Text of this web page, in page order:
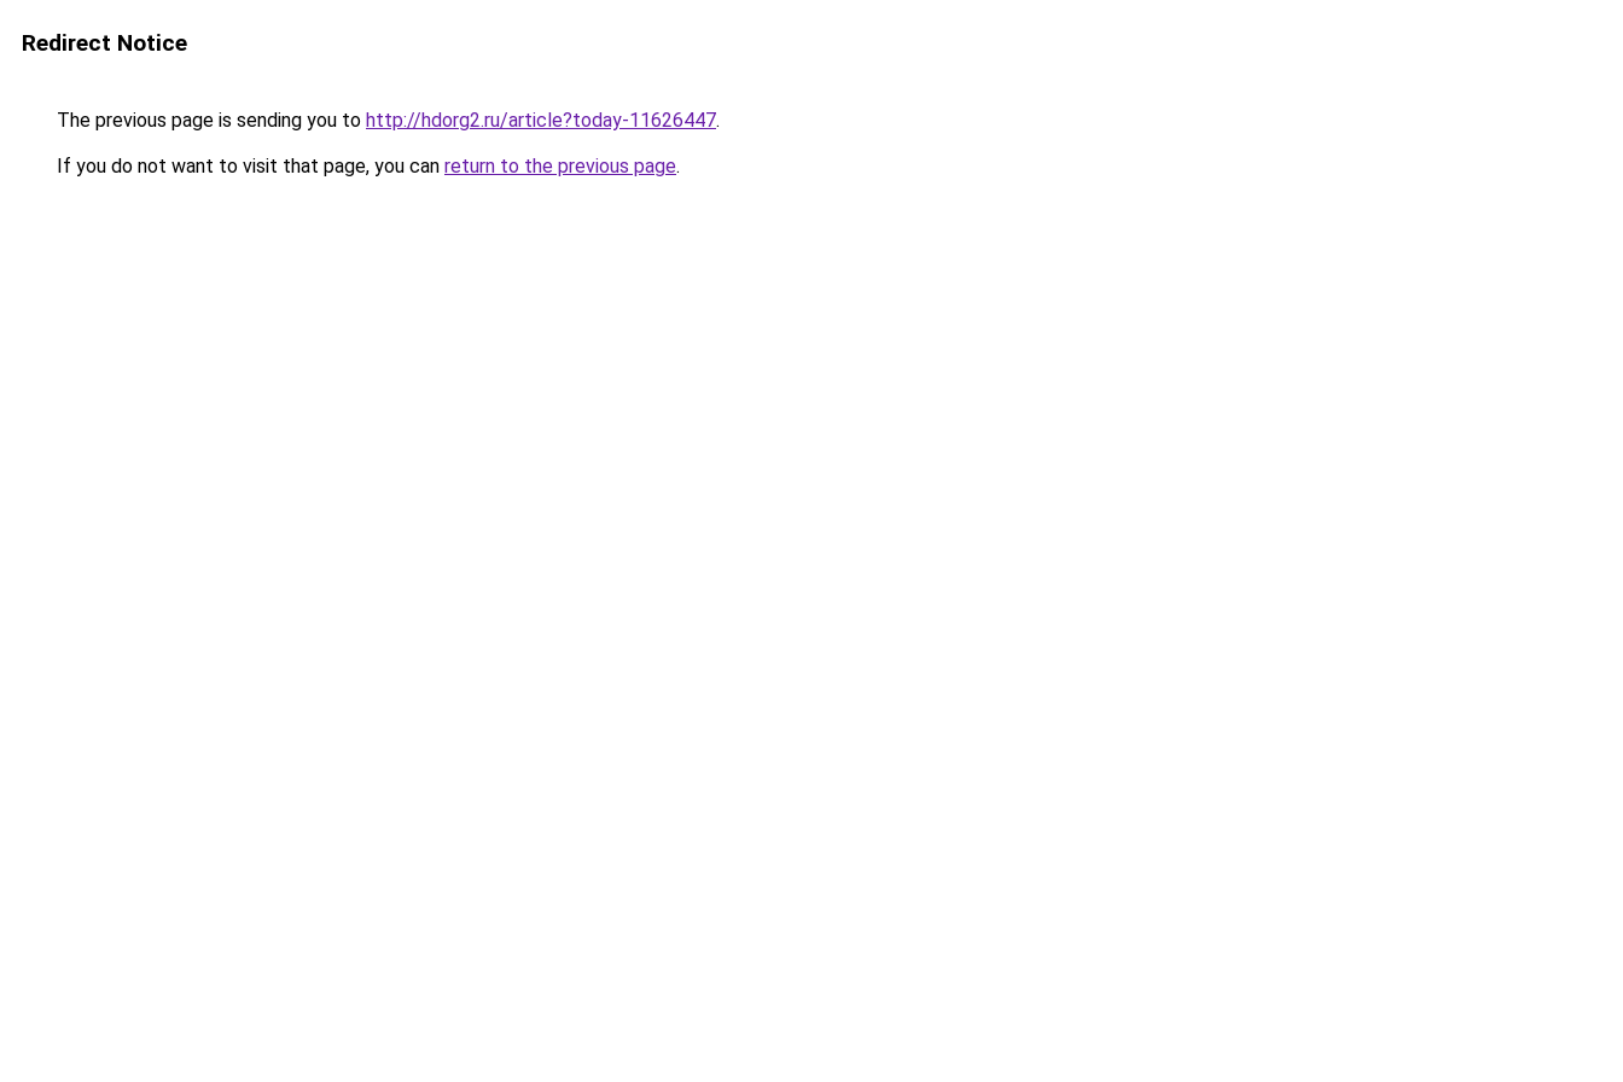
Redirect Notice
The previous page is sending you to http://hdorg2.ru/article?today-11626447.
If you do not want to visit that page, you can return to the previous page.